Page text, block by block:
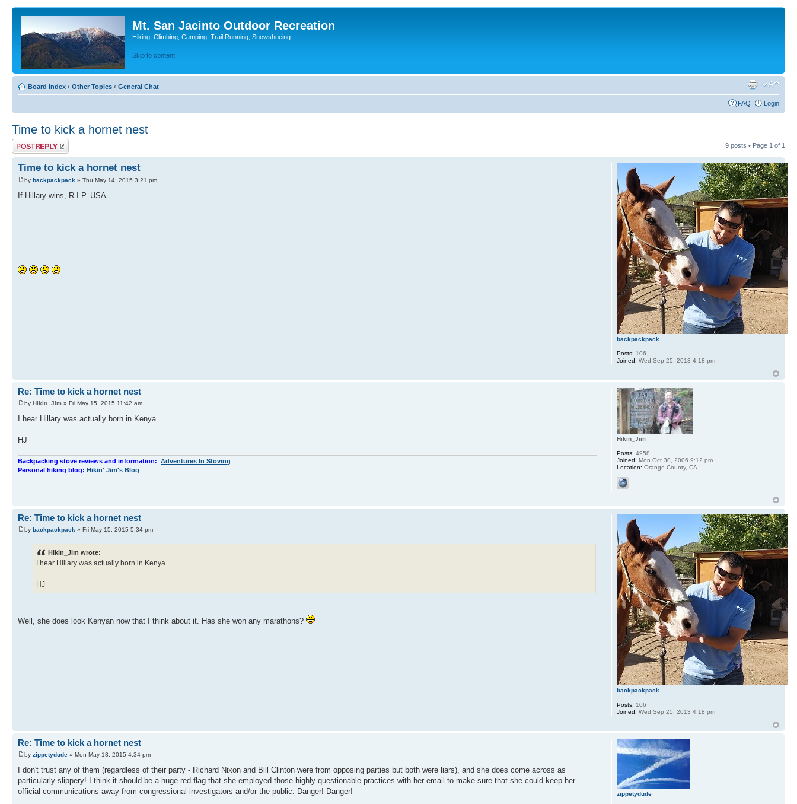
Mt. San Jacinto Outdoor Recreation
Hiking, Climbing, Camping, Trail Running, Snowshoeing...
Skip to content
Board index ‹ Other Topics ‹ General Chat
FAQ Login
Time to kick a hornet nest
Post a reply 9 posts • Page 1 of 1
Time to kick a hornet nest
by backpackpack » Thu May 14, 2015 3:21 pm
If Hillary wins, R.I.P. USA
backpackpack
Posts: 106
Joined: Wed Sep 25, 2013 4:18 pm
Re: Time to kick a hornet nest
by Hikin_Jim » Fri May 15, 2015 11:42 am
I hear Hillary was actually born in Kenya...
HJ
Backpacking stove reviews and information: Adventures In Stoving
Personal hiking blog: Hikin' Jim's Blog
Hikin_Jim
Posts: 4958
Joined: Mon Oct 30, 2006 9:12 pm
Location: Orange County, CA
Re: Time to kick a hornet nest
by backpackpack » Fri May 15, 2015 5:34 pm
Hikin_Jim wrote:
I hear Hillary was actually born in Kenya...
HJ
Well, she does look Kenyan now that I think about it. Has she won any marathons?
backpackpack
Posts: 106
Joined: Wed Sep 25, 2013 4:18 pm
Re: Time to kick a hornet nest
by zippetydude » Mon May 18, 2015 4:34 pm
I don't trust any of them (regardless of their party - Richard Nixon and Bill Clinton were from opposing parties but both were liars), and she does come across as
particularly slippery! I think it should be a huge red flag that she employed those highly questionable practices with her email to make sure that she could keep her
official communications away from congressional investigators and/or the public. Danger! Danger!
zippetydude